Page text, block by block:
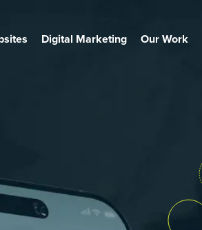
Digital Marketing Our Work